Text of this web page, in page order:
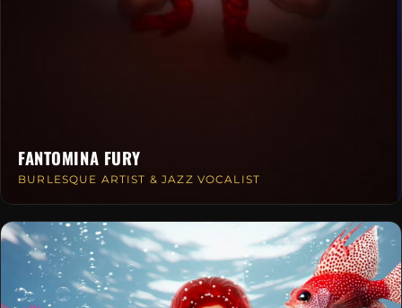
FANTOMINA FURY
BURLESQUE ARTIST & JAZZ VOCALIST